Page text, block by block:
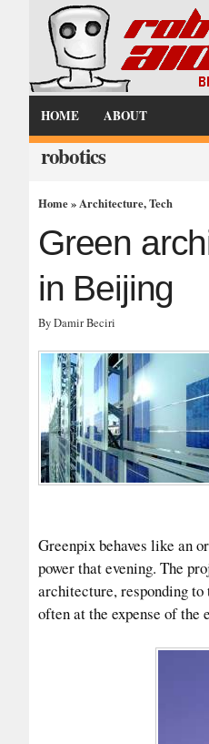
HOME ABOUT
robotics
Home»Architecture,Tech
Green
in Beijing
By Damir Beciri
Greenpix behaves like an
power that evening. The
architecture, responding to
often at the expense of the